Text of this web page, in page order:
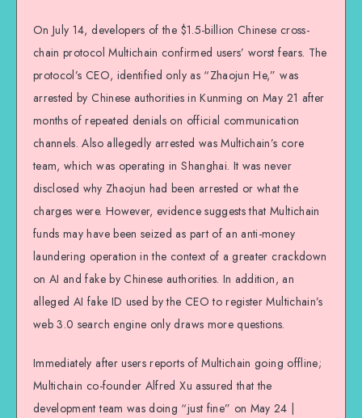
On July 14, developers of the $1.5-billion Chinese cross-
chain protocol Multichain confirmed users’ worst fears. The
protocol’s CEO, identified only as “Zhaojun He,” was
arrested by Chinese authorities in Kunming on May 21 after
months of repeated denials on official communication
channels. Also allegedly arrested was Multichain’s core
team, which was operating in Shanghai. It was never
disclosed why Zhaojun had been arrested or what the
charges were. However, evidence suggests that Multichain
funds may have been seized as part of an anti-money
laundering operation in the context of a greater crackdown
on AI and fake by Chinese authorities. In addition, an
alleged AI fake ID used by the CEO to register Multichain’s
web 3.0 search engine only draws more questions.
Immediately after users reports of Multichain going offline;
Multichain co-founder Alfred Xu assured that the
development team was doing “just fine” on May 24 |